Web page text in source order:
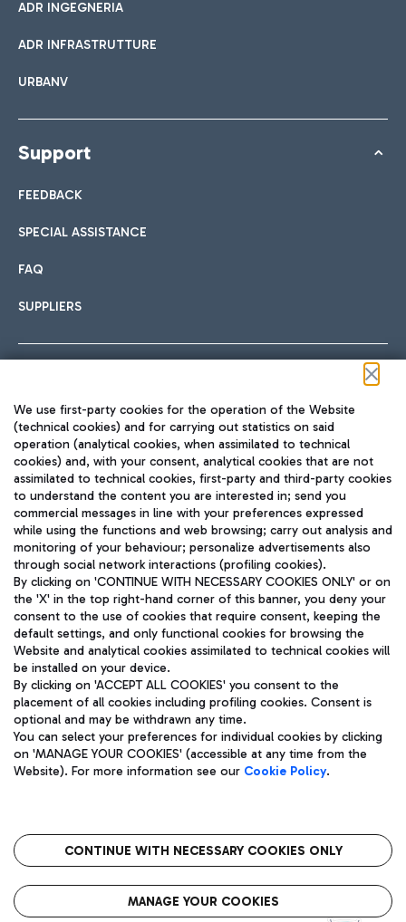
ADR INGEGNERIA
ADR INFRASTRUTTURE
URBANV
Support
FEEDBACK
SPECIAL ASSISTANCE
FAQ
SUPPLIERS
TRAVEL JOURNAL
ENG
Aeroporti di Roma S.p.A. - Company subject to management
and coordination activities by Mundys S.p.A.
Fiscal code 13032990155 VAT number 06572251004 Share capital
fully paid -up 62.224.743,00
Registered address: Via Pier Paolo Racchetti 1 - 00054 Fiumicino
(RM) phone number +39 06 65951
Privacy policy
Legal notices
Roma FCO
The starred airport
We use first-party cookies for the operation of the Website
(technical cookies) and for carrying out statistics on said
operation (analytical cookies, when assimilated to technical
cookies) and, with your consent, analytical cookies that are not
assimilated to technical cookies, first-party and third-party cookies
to understand the content you are interested in; send you
commercial messages in line with your preferences expressed
while using the functions and web browsing; carry out analysis and
monitoring of your behaviour; personalize advertisements also
through social network interactions (profiling cookies).
By clicking on 'CONTINUE WITH NECESSARY COOKIES ONLY' or on
the 'X' in the top right-hand corner of this banner, you deny your
consent to the use of cookies that require consent, keeping the
default settings, and only functional cookies for browsing the
Website and analytical cookies assimilated to technical cookies will
be installed on your device.
By clicking on 'ACCEPT ALL COOKIES' you consent to the
placement of all cookies including profiling cookies. Consent is
optional and may be withdrawn any time.
You can select your preferences for individual cookies by clicking
on 'MANAGE YOUR COOKIES' (accessible at any time from the
Website). For more information see our Cookie Policy.
CONTINUE WITH NECESSARY COOKIES ONLY
MANAGE YOUR COOKIES